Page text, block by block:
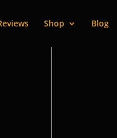
Shop Blog